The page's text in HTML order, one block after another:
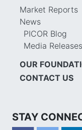
Market Reports
News
PICOR Blog
Media Releases
OUR
CONTACT US
STAY